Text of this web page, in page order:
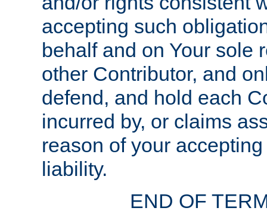
accepting such
behalf and on Your sole
other Contributor, and
defend, and hold each
incurred by, or claims
reason of your
liability.
END OF